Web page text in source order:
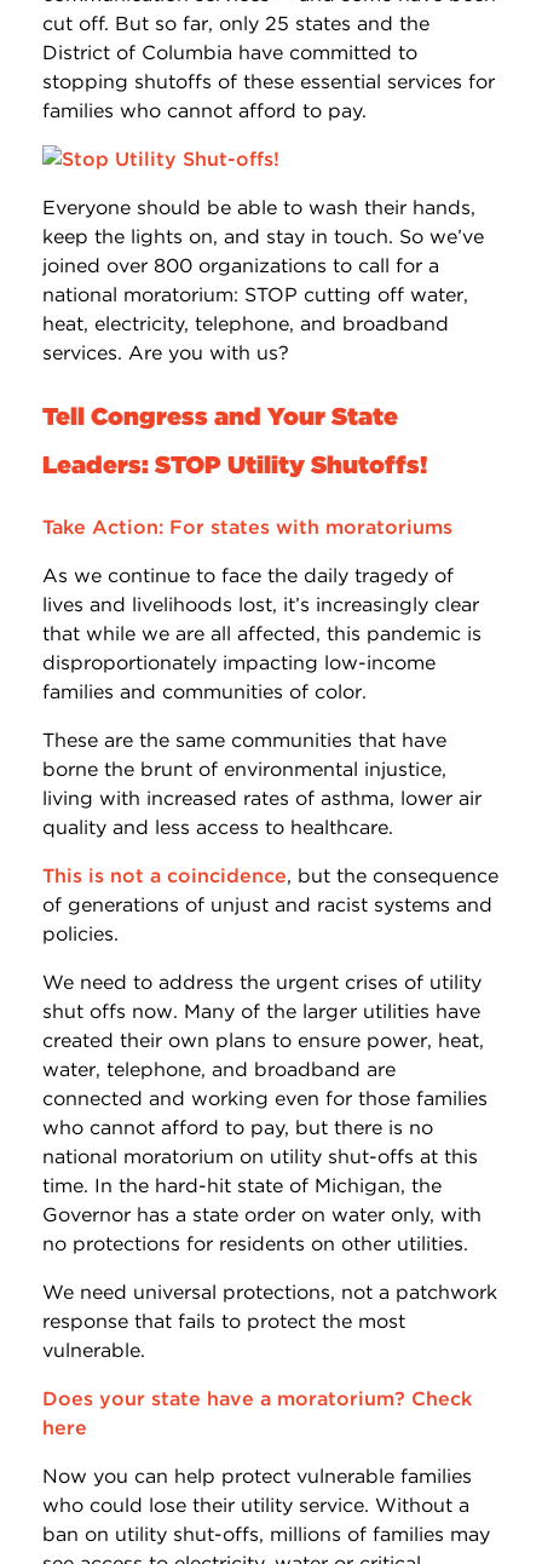
cut off. But so far, only 25 states and the
District of Columbia have committed to
stopping shutoffs of these essential services for
families who cannot afford to pay.
Everyone should be able to wash their hands,
keep the lights on, and stay in touch. So we’ve
joined over 800 organizations to call for a
national moratorium: STOP cutting off water,
heat, electricity, telephone, and broadband
services. Are you with us?
Tell Congress and Your State
Leaders: STOP Utility Shutoffs!
Take Action: For states with moratoriums
As we continue to face the daily tragedy of
lives and livelihoods lost, it’s increasingly clear
that while we are all affected, this pandemic is
disproportionately impacting low-income
families and communities of color.
These are the same communities that have
borne the brunt of environmental injustice,
living with increased rates of asthma, lower air
quality and less access to healthcare.
This is not a coincidence, but the consequence
of generations of unjust and racist systems and
policies.
We need to address the urgent crises of utility
shut offs now. Many of the larger utilities have
created their own plans to ensure power, heat,
water, telephone, and broadband are
connected and working even for those families
who cannot afford to pay, but there is no
national moratorium on utility shut-offs at this
time. In the hard-hit state of Michigan, the
Governor has a state order on water only, with
no protections for residents on other utilities.
We need universal protections, not a patchwork
response that fails to protect the most
vulnerable.
Does your state have a moratorium? Check
here
Now you can help protect vulnerable families
who could lose their utility service. Without a
ban on utility shut-offs, millions of families may